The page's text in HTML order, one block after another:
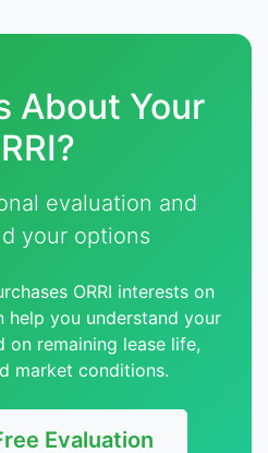
About Your
evaluation and
your options
ORRI interests on
help you understand your
on remaining lease life,
market conditions.
Evaluation